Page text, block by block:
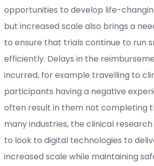
opportunities to develop life-
but increased scale also brings a
to ensure that trials continue to run
efficiently. Delays in the
incurred, for example travelling to
participants having a negative
often result in them not completing
many industries, the clinical
to look to digital technologies to
increased scale while maintaining